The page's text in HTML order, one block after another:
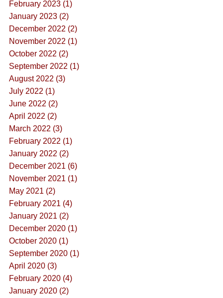
February 2023 (1)
January 2023 (2)
December 2022 (2)
November 2022 (1)
October 2022 (2)
September 2022 (1)
August 2022 (3)
July 2022 (1)
June 2022 (2)
April 2022 (2)
March 2022 (3)
February 2022 (1)
January 2022 (2)
December 2021 (6)
November 2021 (1)
May 2021 (2)
February 2021 (4)
January 2021 (2)
December 2020 (1)
October 2020 (1)
September 2020 (1)
April 2020 (3)
February 2020 (4)
January 2020 (2)